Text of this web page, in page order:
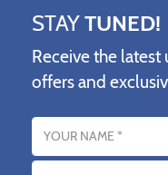
STAYTUNED!
Receive the
offers and
Name
Email address